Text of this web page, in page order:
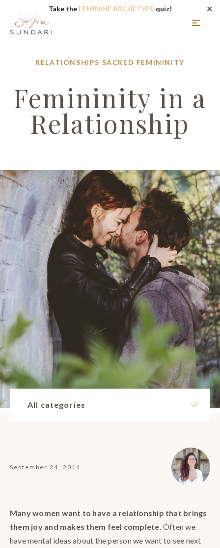
Take the FEMININE ARCHETYPEquiz! ✕
RELATIONSHIPS SACRED FEMININITY
Femininity in a
Relationship
All categories
September 24, 2014
Many women want to have a relationship that brings
them joy and makes them feel complete. Often we
have mental ideas about the person we want to see next